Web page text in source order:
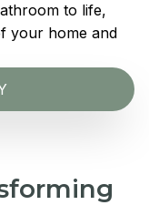
to life,
your home and